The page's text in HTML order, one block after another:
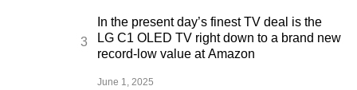
In the present day’s finest TV deal is the
LG C1 OLED TV right down to a brand new
record-low value at Amazon
June 1, 2025